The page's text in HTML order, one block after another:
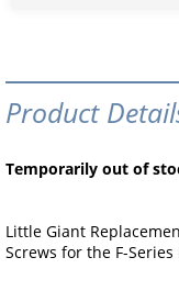
Product
Temporarily out of
Little Giant
Screws for the F-Series